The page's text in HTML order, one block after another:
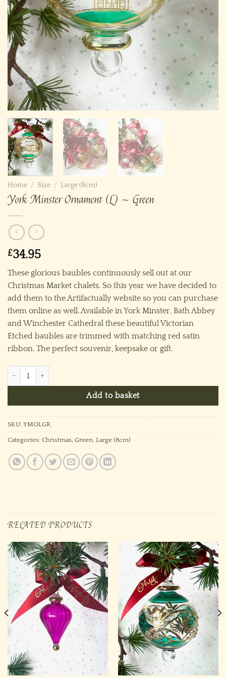
Home / Size / Large (8cm)
York Minster Ornament (L) ~ Green
£34.95
These glorious baubles continuously sell out at our
Christmas Market chalets. So this year we have decided to
add them to the Artifactually website so you can purchase
them online as well. Available in York Minster, Bath Abbey
and Winchester Cathedral these beautiful Victorian
Etched baubles are trimmed with matching red satin
ribbon. The perfect souvenir, keepsake or gift.
Add to basket
SKU: YMOLGR
Categories: Christmas, Green, Large (8cm)
RELATED PRODUCTS